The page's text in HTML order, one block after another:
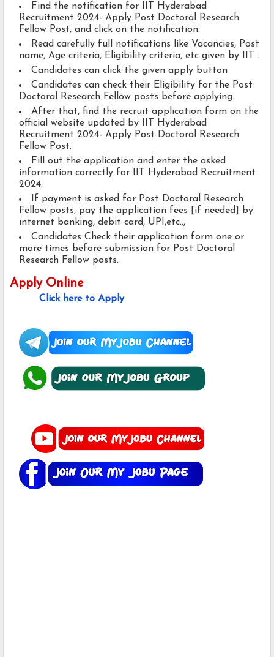
Find the notification for IIT Hyderabad
Recruitment 2024- Apply Post Doctoral Research
Fellow Post, and click on the notification.
Read carefully full notifications like Vacancies, Post
name, Age criteria, Eligibility criteria, etc given by IIT .
Candidates can click the given apply button
Candidates can check their Eligibility for the Post
Doctoral Research Fellow posts before applying.
After that, find the recruit application form on the
official website updated by IIT Hyderabad
Recruitment 2024- Apply Post Doctoral Research
Fellow Post.
Fill out the application and enter the asked
information correctly for IIT Hyderabad Recruitment
2024.
If payment is asked for Post Doctoral Research
Fellow posts, pay the application fees [if needed] by
internet banking, debit card, UPI,etc..,
Candidates Check their application form one or
more times before submission for Post Doctoral
Research Fellow posts.
Apply Online
Click here to Apply